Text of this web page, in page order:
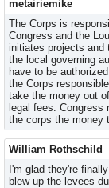
metairiemike
The Corps is
Congress and the
initiates projects and
the local governing
have to be
the Corps
take the money out
legal fees.
the corps the money
William Rothschild
I'm glad they're
blew up the levees